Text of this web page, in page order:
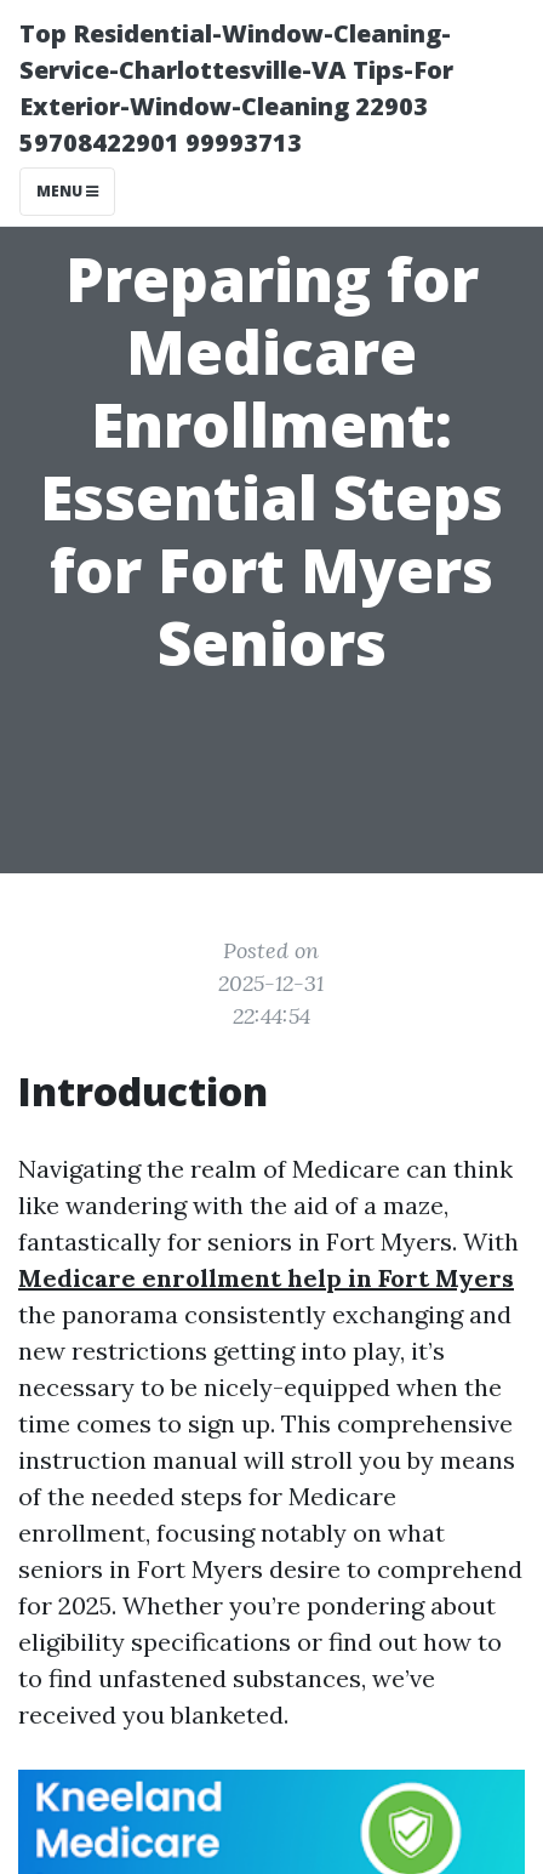
Top Residential-Window-Cleaning-
Service-Charlottesville-VA Tips-For
Exterior-Window-Cleaning 22903
59708422901 99993713
MENU
Preparing for
Medicare
Enrollment:
Essential Steps
for Fort Myers
Seniors
Posted on
2025-12-31
22:44:54
Introduction
Navigating the realm of Medicare can think
like wandering with the aid of a maze,
fantastically for seniors in Fort Myers. With
Medicare enrollment help in Fort Myers
the panorama consistently exchanging and
new restrictions getting into play, it’s
necessary to be nicely-equipped when the
time comes to sign up. This comprehensive
instruction manual will stroll you by means
of the needed steps for Medicare
enrollment, focusing notably on what
seniors in Fort Myers desire to comprehend
for 2025. Whether you’re pondering about
eligibility specifications or find out how to
to find unfastened substances, we’ve
received you blanketed.